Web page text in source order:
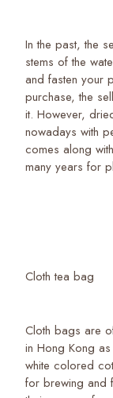
In the past, the
stems of the
and fasten your
purchase, the
it. However,
nowadays with
comes along
many years for
Cloth tea bag
Cloth bags are
in Hong Kong
white colored
for brewing and